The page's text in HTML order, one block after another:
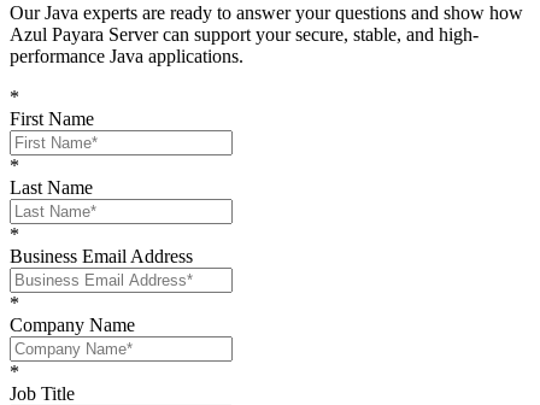
Our Java experts are ready to answer your questions and show how
Azul Payara Servercan support yoursecure, stable, and high-
performance Java applications.
*
First Name
*
Last Name
*
Business Email Address
*
Company Name
*
Job Title